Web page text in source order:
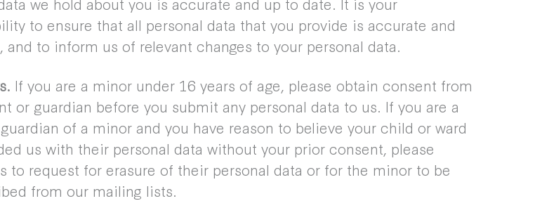
to ensure that all personal data that you provide is accurate and
and to inform us of relevant changes to your personal data.
If you are a minor under 16 years of age, please obtain consent from
or guardian before you submit any personal data to us. If you are a
of a minor and you have reason to believe your child or ward
us with their personal data without your prior consent, please
to request for erasure of their personal data or for the minor to be
from our mailing lists.